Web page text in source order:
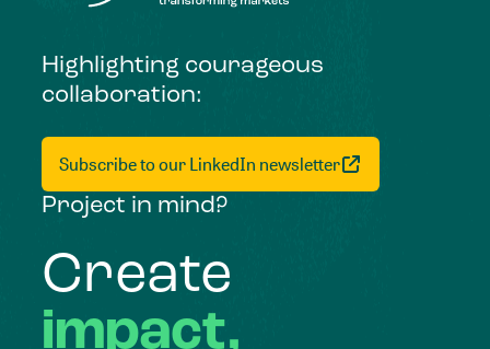
Highlighting courageous
collaboration:
Subscribe to our LinkedIn newsletter
Project in mind?
Create
impact,